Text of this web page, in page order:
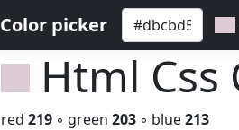
Color picker
Html Css
red 219 ◦ green 203 ◦ blue213